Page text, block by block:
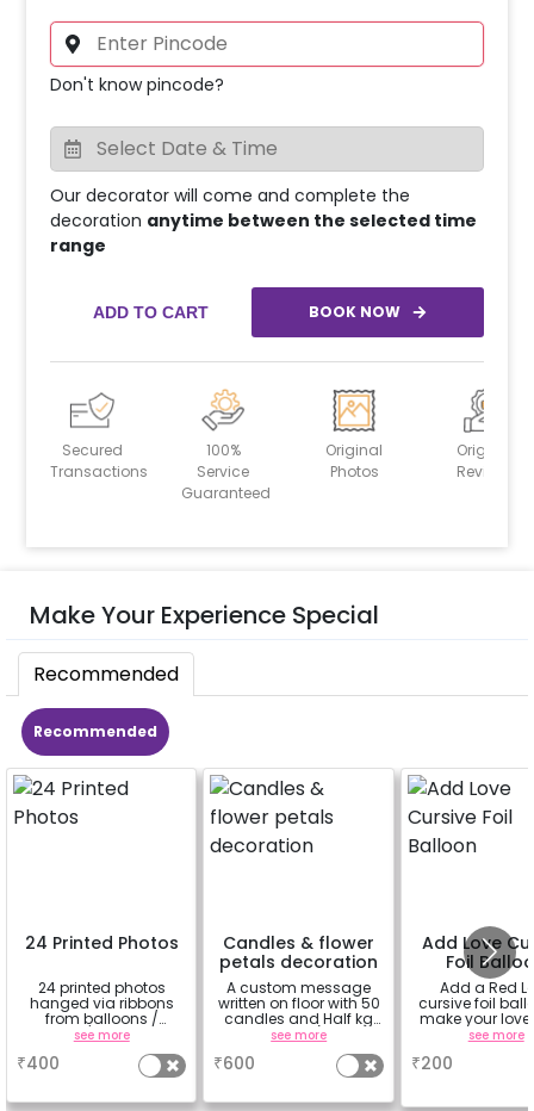
Don't know pincode?
Our decorator will come and complete the
decoration anytime between the selected time
range
ADD TO CART BOOK NOW
Secured
Transactions
100%
Service
Guaranteed
Original
Photos
Original
Reviews
Make Your Experience Special
Recommended
Recommended
24 Printed Photos
24 printed photos
hanged via ribbons
from balloons /
strings / fairy lights
based on the
package purchased.
(No extra balloons will
see more
₹400
Candles & flower
petals decoration
A custom message
written on floor with 50
candles and Half kg
Rose petals (upto 15
see more
₹600
Add Love
Foil
Add a Red
cursive foil
make your
feel more
see more
₹200